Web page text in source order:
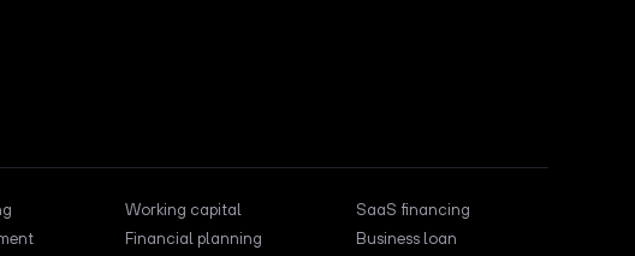
Working capital
SaaS financing
Financial planning
Business loan